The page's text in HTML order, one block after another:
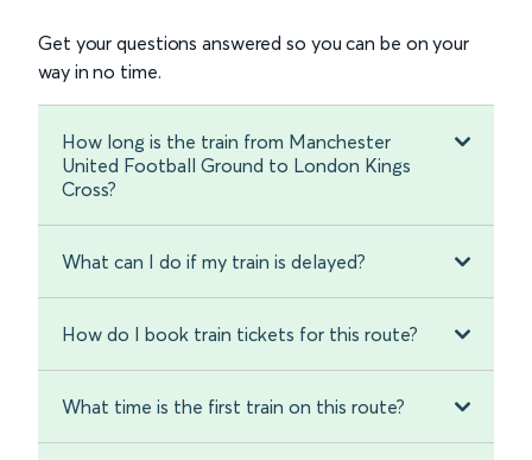
Get your questions answered so you can be on your
way in no time.
How long is the train from Manchester
United Football Ground to London Kings
Cross?
What can I do if my train is delayed?
How do I book train tickets for this route?
What time is the first train on this route?